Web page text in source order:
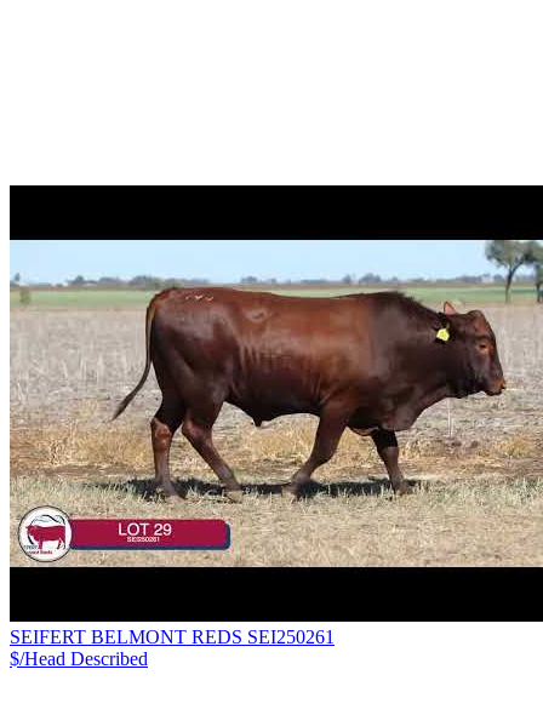
SEIFERT BELMONT REDS SEI250261
$/Head Described